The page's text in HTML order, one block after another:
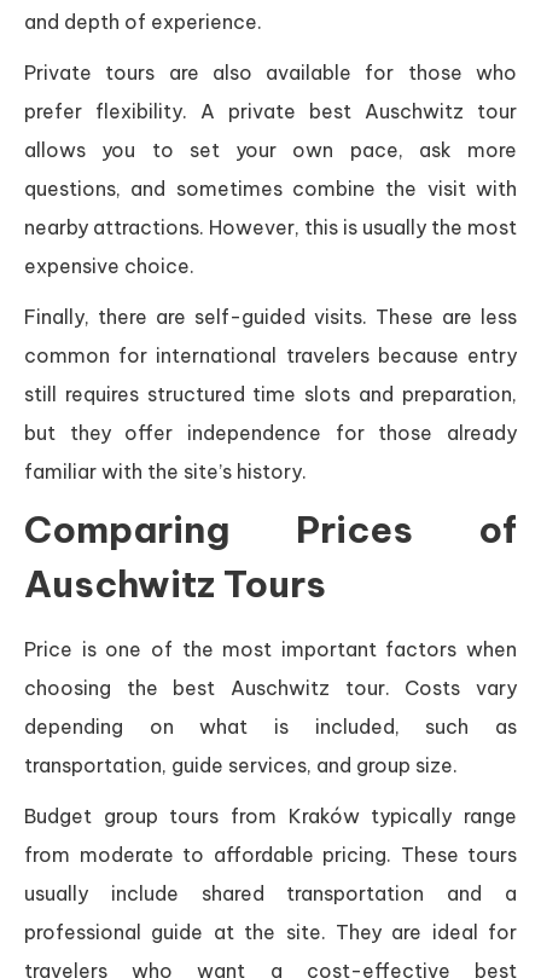
and depth of experience.
Private tours are also available for those who
prefer flexibility. A private best Auschwitz tour
allows you to set your own pace, ask more
questions, and sometimes combine the visit with
nearby attractions. However, this is usually the most
expensive choice.
Finally, there are self-guided visits. These are less
common for international travelers because entry
still requires structured time slots and preparation,
but they offer independence for those already
familiar with the site’s history.
Comparing Prices of
Auschwitz Tours
Price is one of the most important factors when
choosing the best Auschwitz tour. Costs vary
depending on what is included, such as
transportation, guide services, and group size.
Budget group tours from Kraków typically range
from moderate to affordable pricing. These tours
usually include shared transportation and a
professional guide at the site. They are ideal for
travelers who want a cost-effective best